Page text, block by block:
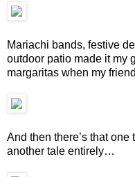
Mariachi bands, festive
outdoor patio made it my
margaritas when my
And then there’s that one
another tale entirely…